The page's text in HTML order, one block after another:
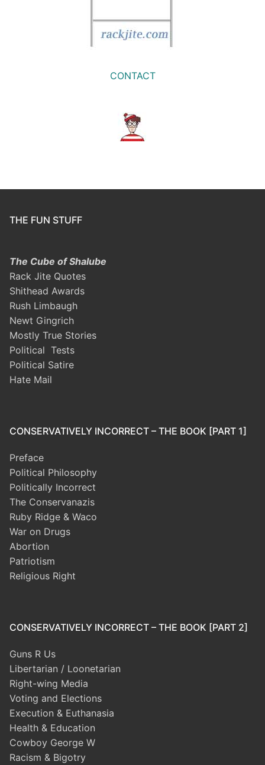
CONTACT
THE FUN STUFF
The Cube of Shalube
Rack Jite Quotes
Shithead Awards
Rush Limbaugh
Newt Gingrich
Mostly True Stories
Political Tests
Political Satire
Hate Mail
CONSERVATIVELY INCORRECT – THE BOOK [PART 1]
Preface
Political Philosophy
Politically Incorrect
The Conservanazis
Ruby Ridge & Waco
War on Drugs
Abortion
Patriotism
Religious Right
CONSERVATIVELY INCORRECT – THE BOOK [PART 2]
Guns R Us
Libertarian / Loonetarian
Right-wing Media
Voting and Elections
Execution & Euthanasia
Health & Education
Cowboy George W
Racism & Bigotry